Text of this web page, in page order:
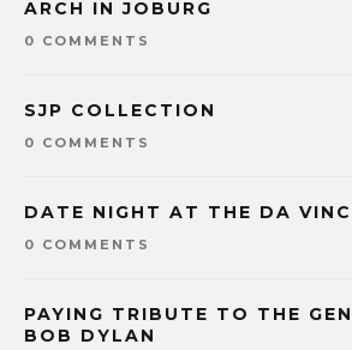
ARCH IN JOBURG
0 COMMENTS
SJP COLLECTION
0 COMMENTS
DATE NIGHT AT THE DA
0 COMMENTS
PAYING TRIBUTE TO THE
BOB DYLAN